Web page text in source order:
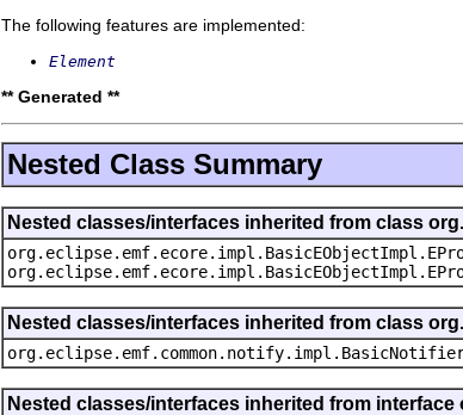
The following features are implemented:
Element
** Generated **
Nested Class Summary
Nested classes/interfaces inherited from class
Nested classes/interfaces inherited from class
Nested classes/interfaces inherited from